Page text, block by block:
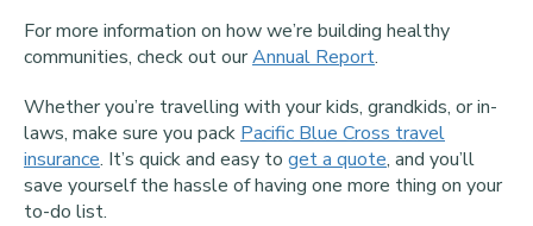
For more information on how we’re building healthy
communities, check out ourAnnual Report.
Whether you’re travelling with your kids, grandkids, or in-
laws, make sure you pack Pacific Blue Cross travel
insurance. It’s quick and easy to get a quote, and you’ll
save yourself the hassle of having one more thing on your
to-do list.